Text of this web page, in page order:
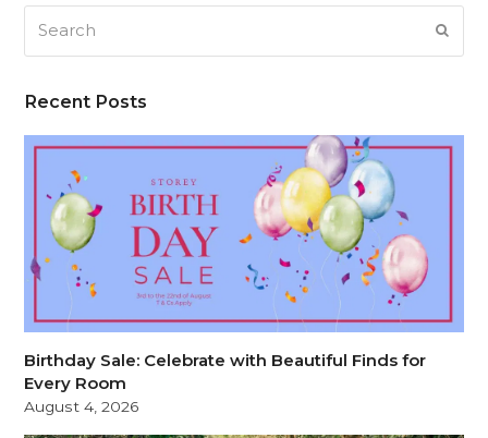
Recent Posts
Birthday Sale: Celebrate with Beautiful Finds for
Every Room
August 4, 2026